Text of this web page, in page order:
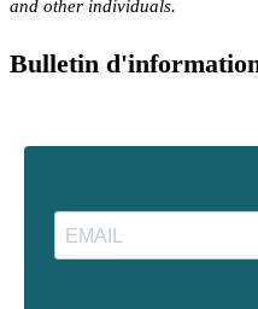
and other individuals.
Bulletin